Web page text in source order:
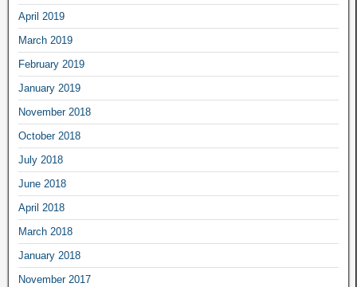
April 2019
March 2019
February 2019
January 2019
November 2018
October 2018
July 2018
June 2018
April 2018
March 2018
January 2018
November 2017